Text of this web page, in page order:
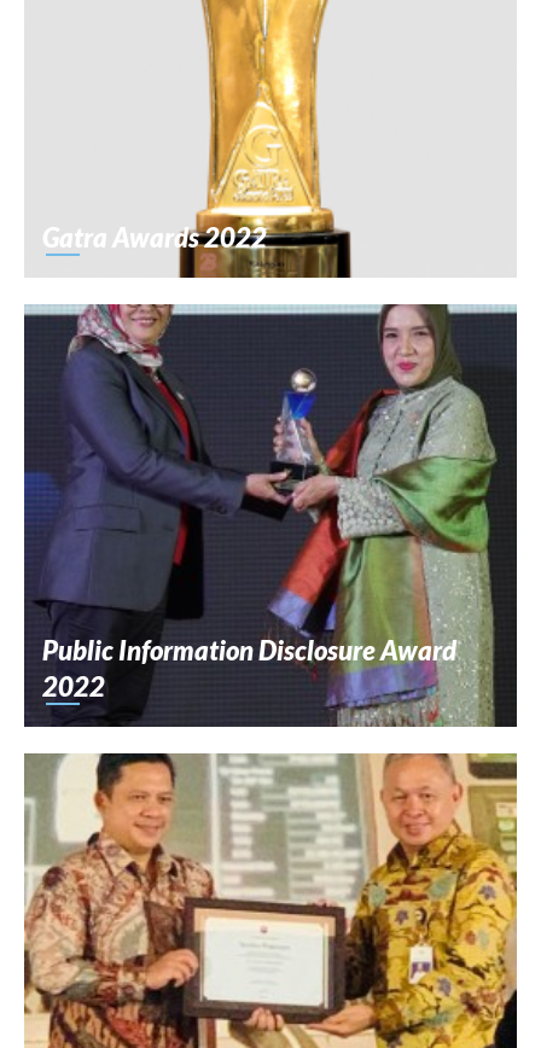
Gatra Awards 2022
Public Information Disclosure Award
2022